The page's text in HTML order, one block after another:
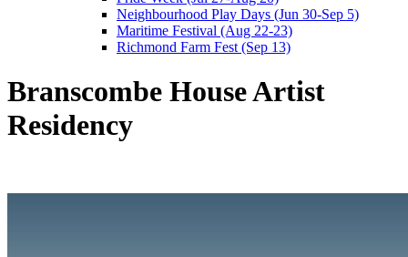
Neighbourhood Play Days (Jun 30-Sep 5)
Maritime Festival (Aug 22-23)
Richmond Farm Fest (Sep 13)
Branscombe House Artist
Residency